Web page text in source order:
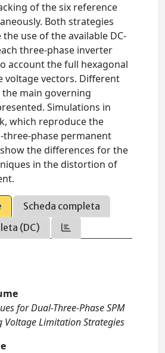
of the six reference
Both strategies
use of the available DC-
three-phase inverter
account the full hexagonal
voltage vectors. Different
main governing
Simulations in
which reproduce the
three-phase permanent
the differences for the
in the distortion of
Scheda completa
(DC)
for Dual-Three-Phase SPM
Voltage Limitation Strategies